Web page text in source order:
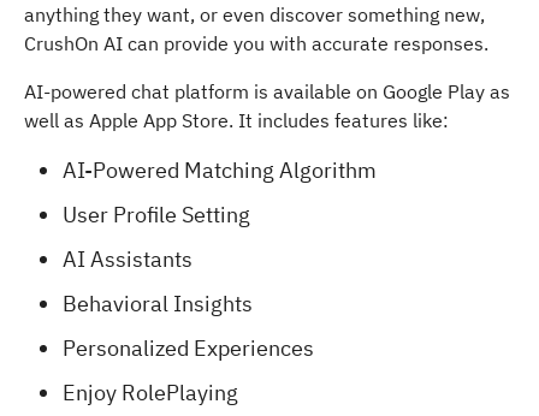
anything they want, or even discover something new,
CrushOn AI can provide you with accurate responses.
AI-powered chat platform is available on Google Play as
well as Apple App Store. It includes features like:
AI-Powered Matching Algorithm
User Profile Setting
AI Assistants
Behavioral Insights
Personalized Experiences
Enjoy RolePlaying